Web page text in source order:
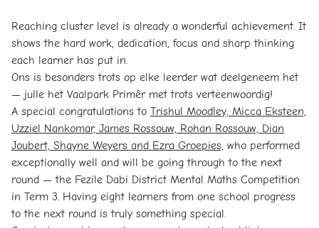
Reaching cluster level is already a wonderful achievement. It
shows the hard work, dedication, focus and sharp thinking
each learner has put in.
Ons is besonders trots op elke leerder wat deelgeneem het
— julle het Vaalpark Primêr met trots verteenwoordig!
A special congratulations to Trishul Moodley, Micca Eksteen,
Uzziel Nankomar, James Rossouw, Rohan Rossouw, Dian
Joubert, Shayne Weyers and Ezra Groepies, who performed
exceptionally well and will be going through to the next
round — the Fezile Dabi District Mental Maths Competition
in Term 3. Having eight learners from one school progress
to the next round is truly something special.